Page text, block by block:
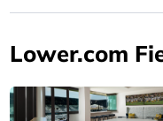
Lower.com